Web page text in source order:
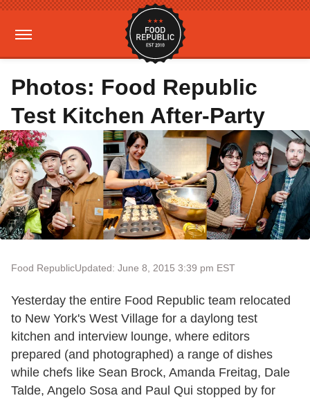
Photos: Food Republic
Test Kitchen After-Party
Food RepublicUpdated: June 8, 2015 3:39 pm EST
Yesterday the entire Food Republic team relocated
to New York's West Village for a daylong test
kitchen and interview lounge, where editors
prepared (and photographed) a range of dishes
while chefs like Sean Brock, Amanda Freitag, Dale
Talde, Angelo Sosa and Paul Qui stopped by for